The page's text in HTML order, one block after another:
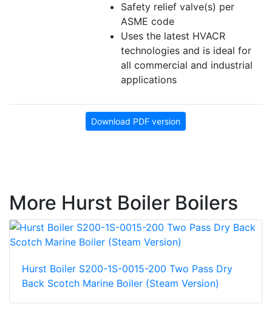
Safety relief valve(s) per
ASME code
Uses the latest HVACR
technologies and is ideal for
all commercial and industrial
applications
Download PDF version
More Hurst Boiler Boilers
Hurst Boiler S200-1S-0015-200 Two Pass Dry
Back Scotch Marine Boiler (Steam Version)